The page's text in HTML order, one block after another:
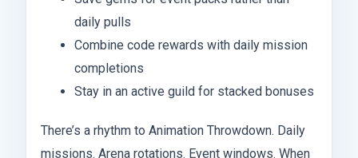
daily pulls
Combine code rewards with daily mission
completions
Stay in an active guild for stacked bonuses
There’s a rhythm to Animation Throwdown. Daily
missions. Arena rotations. Event windows. When